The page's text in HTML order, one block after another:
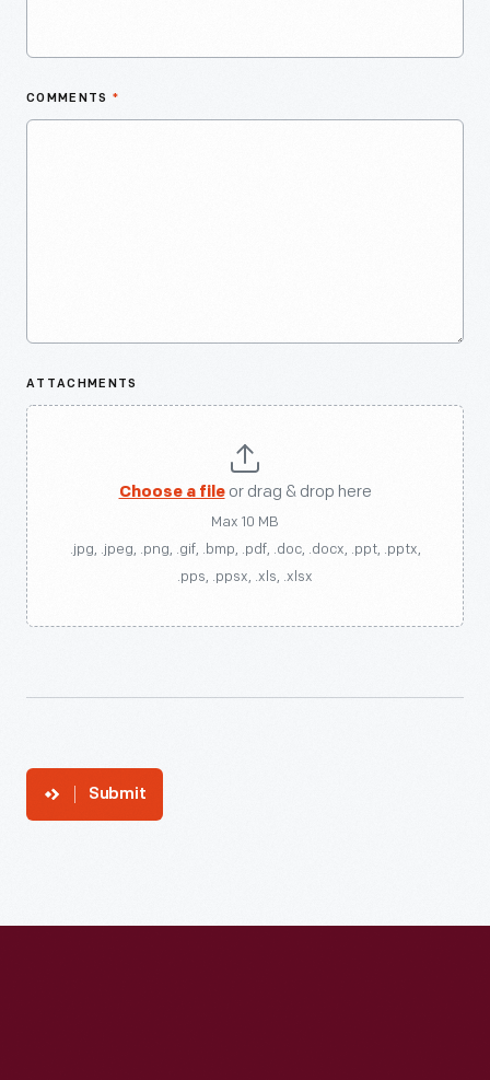
COMMENTS *
ATTACHMENTS
Choose a fileor drag & drop here
Max 10 MB
.jpg, .jpeg, .png, .gif, .bmp, .pdf, .doc, .docx, .ppt, .pptx,
.pps, .ppsx, .xls, .xlsx
Submit